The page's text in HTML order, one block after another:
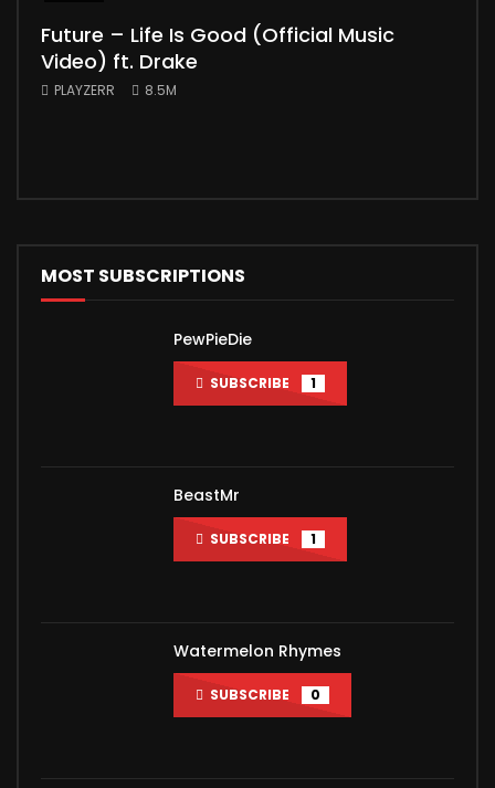
Future – Life Is Good (Official Music
Video) ft. Drake
PLAYZERR 8.5M
MOST SUBSCRIPTIONS
PewPieDie
SUBSCRIBE 1
BeastMr
SUBSCRIBE 1
Watermelon Rhymes
SUBSCRIBE 0